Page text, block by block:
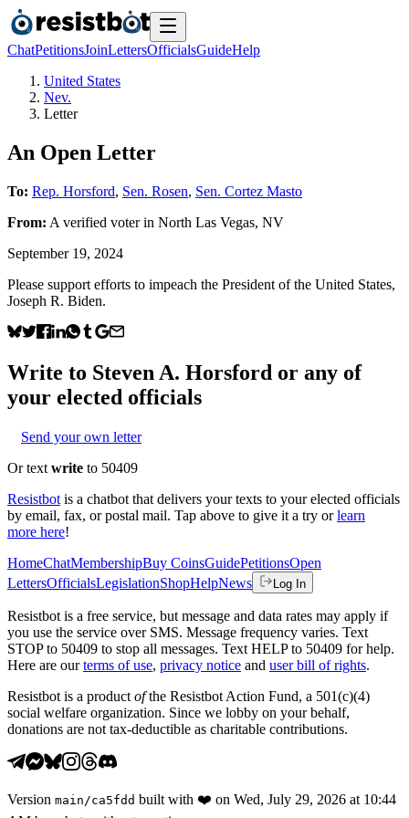
ChatPetitionsJoinLettersOfficialsGuideHelp
United States
Nev.
Letter
An Open Letter
To: Rep. Horsford, Sen. Rosen, Sen. Cortez Masto
From: A verified voterin North Las Vegas, NV
September 19, 2024
Please support efforts to impeach the President of the United States,
Joseph R. Biden.
Write to Steven A. Horsford or any of
your elected officials
Send your own letter
Or text write to 50409
Resistbot is a chatbot that delivers your texts to your elected officials
by email, fax, or postal mail. Tap above to give it a try or learn
more here!
HomeChatMembershipBuy CoinsGuidePetitionsOpen
LettersOfficialsLegislationShopHelpNews Log In
Resistbot is a free service, but message and data rates may apply if
you use the service over SMS. Message frequency varies. Text
STOP to 50409 to stop all messages. Text HELP to 50409 for help.
Here are our terms of use, privacy notice and user bill of rights.
Resistbot is a product ofthe Resistbot Action Fund, a 501(c)(4)
social welfare organization. Since we lobby on your behalf,
donations are not tax-deductible as charitable contributions.
Version main /ca5fdd built with ❤️ on Wed, July 29, 2026 at 10:44